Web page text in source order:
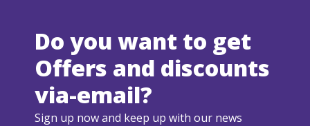
Do you want to get
Offers and discounts
via-email?
Sign up now and keep up with our news